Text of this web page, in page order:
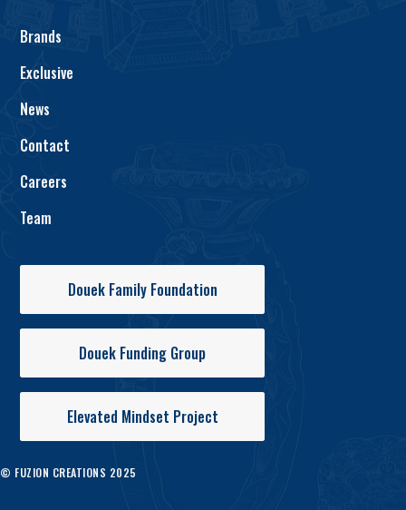
Brands
Exclusive
News
Contact
Careers
Team
Douek Family Foundation
Douek Funding Group
Elevated Mindset Project
© FUZION CREATIONS 2025